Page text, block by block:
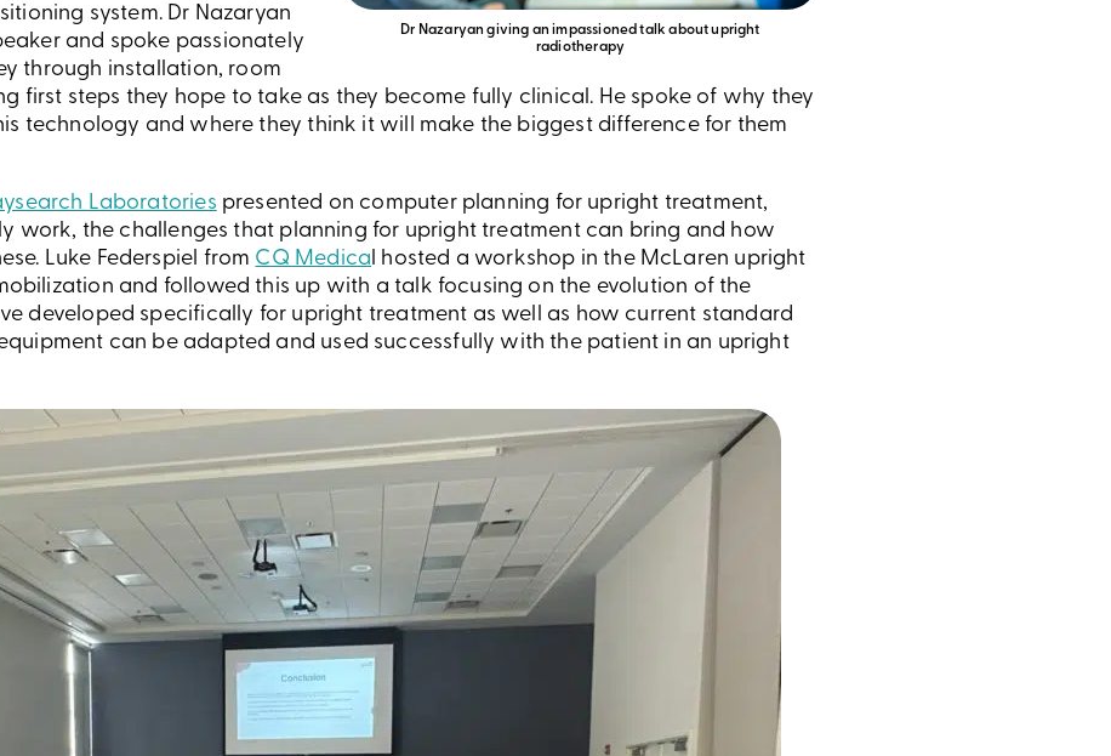
Dr Nazaryan giving an impassioned talk about upright
radiotherapy
system. Dr Nazaryan
and spoke passionately
through installation, room
first steps they hope to take as they become fully clinical. He spoke of why they
technology and where they think it will make the biggest difference for them
Laboratories presented on computer planning for upright treatment,
work, the challenges that planning for upright treatment can bring and how
Luke Federspiel from CQ Medica l hosted a workshop in the McLaren upright
and followed this up with a talk focusing on the evolution of the
developed specifically for upright treatment as well as how current standard
can be adapted and used successfully with the patient in an upright